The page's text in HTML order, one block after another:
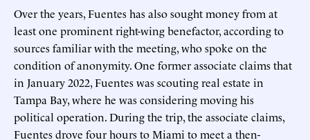
Over the years, Fuentes has also sought money from at
least one prominent right-wing benefactor, according to
sources familiar with the meeting, who spoke on the
condition of anonymity. One former associate claims that
in January 2022, Fuentes was scouting real estate in
Tampa Bay, where he was considering moving his
political operation. During the trip, the associate claims,
Fuentes drove four hours to Miami to meet a then-